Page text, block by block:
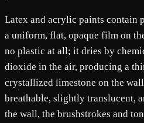
Latex and acrylic paints contain
a uniform, flat, opaque film on
no plastic at all; it dries by
dioxide in the air, producing a
crystallized limestone on the
breathable, slightly translucent,
the wall, the brushstrokes and